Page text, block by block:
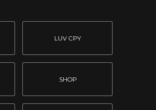
LUV CPY
SHOP